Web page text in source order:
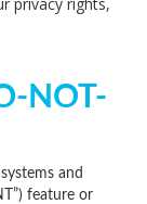
NOT-
and
feature or